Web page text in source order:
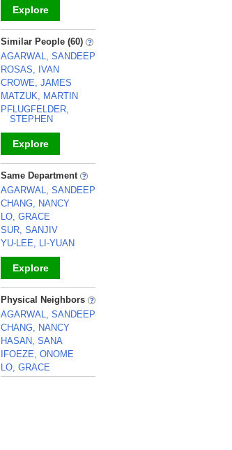
Explore
_
Similar People (60)
AGARWAL, SANDEEP
ROSAS, IVAN
CROWE, JAMES
MATZUK, MARTIN
PFLUGFELDER,
STEPHEN
Explore
_
Same Department
AGARWAL, SANDEEP
CHANG, NANCY
LO, GRACE
SUR, SANJIV
YU-LEE, LI-YUAN
Explore
_
Physical Neighbors
AGARWAL, SANDEEP
CHANG, NANCY
HASAN, SANA
IFOEZE, ONOME
LO, GRACE